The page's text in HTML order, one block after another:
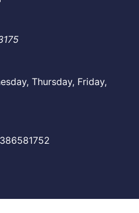
Thursday, Friday,